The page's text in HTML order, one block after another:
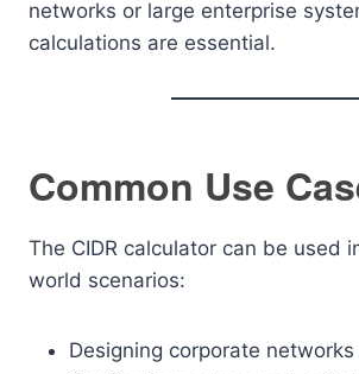
networks or large enterprise
calculations are essential.
Common Use
The CIDR calculator can be used
world scenarios:
Designing corporate networks